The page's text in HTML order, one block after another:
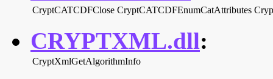
CryptCATCDFClose CryptCATCDFEnumCatAttributes
CRYPTXML.dll:
CryptXmlGetAlgorithmInfo